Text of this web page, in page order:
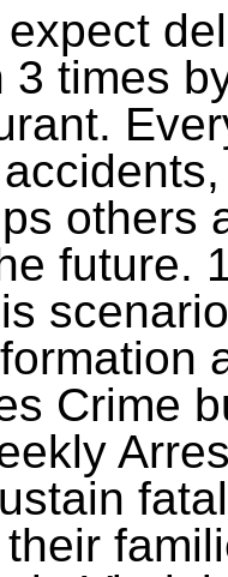
3 times
others
future.
Crime